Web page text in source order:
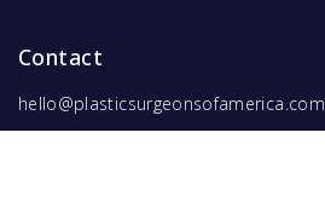
Contact
hello@plasticsurgeonsofamerica.com